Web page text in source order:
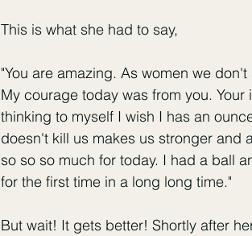
This is what she had to say,
"You are amazing. As women we
My courage today was from you.
thinking to myself I wish I has an
doesn't kill us makes us stronger and
so so so much for today. I had a ball
for the first time in a long long time."
But wait! It gets better! Shortly after